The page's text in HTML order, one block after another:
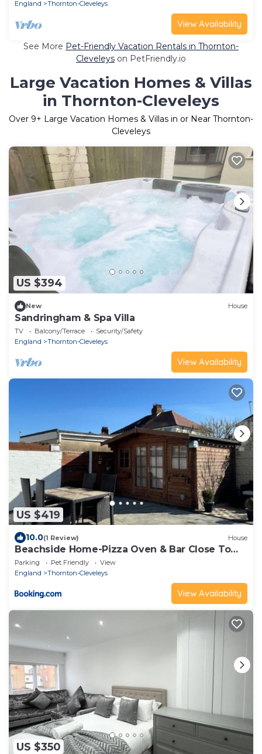
England Thornton-Cleveleys
View Availability
See More Pet-Friendly Vacation Rentals in Thornton-
Cleveleys on PetFriendly.io
Large Vacation Homes & Villas
in Thornton-Cleveleys
Over 9+ Large Vacation Homes & Villas in or Near Thornton-
Cleveleys
US $394
New House
Sandringham & Spa Villa
TV Balcony/Terrace
Security/Safety
England
Thornton-Cleveleys
View Availability
US $419
10.0(1 Review) House
Beachside Home-Pizza Oven & Bar Close To
Beach and Town
Parking Pet Friendly
View
England
Thornton-Cleveleys
View Availability
US $350